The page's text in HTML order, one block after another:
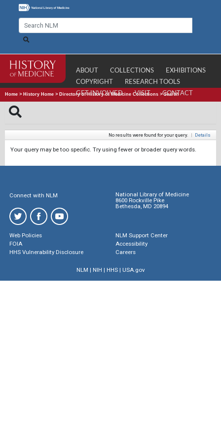
ABOUT COLLECTIONS
EXHIBITIONS
COPYRIGHT
RESEARCH TOOLS
GET INVOLVED
VISIT CONTACT
Home > History Home > Directory of History of Medicine Collections >Search
No results were found for your query. | Details
Your query may be too specific. Try using fewer or broader query words.
Connect with NLM
National Library of Medicine
8600 Rockville Pike
Bethesda, MD 20894
Web Policies
FOIA
HHS Vulnerability Disclosure
NLM Support Center
Accessibility
Careers
NLM | NIH | HHS| USA.gov